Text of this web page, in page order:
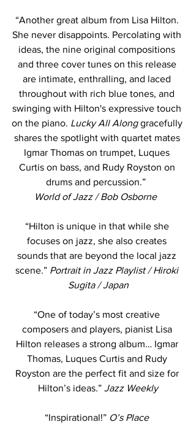
“Another great album from Lisa Hilton.
She never disappoints. Percolating with
ideas, the nine original compositions
and three cover tunes on this release
are intimate, enthralling, and laced
throughout with rich blue tones, and
swinging with Hilton's expressive touch
on the piano. Lucky All Along gracefully
shares the spotlight with quartet mates
Igmar Thomas on trumpet, Luques
Curtis on bass, and Rudy Royston on
drums and percussion.”
World of Jazz / Bob Osborne
“Hilton is unique in that while she
focuses on jazz, she also creates
sounds that are beyond the local jazz
scene.” Portrait in Jazz Playlist / Hiroki
Sugita / Japan
“One of today’s most creative
composers and players, pianist Lisa
Hilton releases a strong album… Igmar
Thomas, Luques Curtis and Rudy
Royston are the perfect fit and size for
Hilton’s ideas.” Jazz Weekly
“Inspirational!” O’s Place